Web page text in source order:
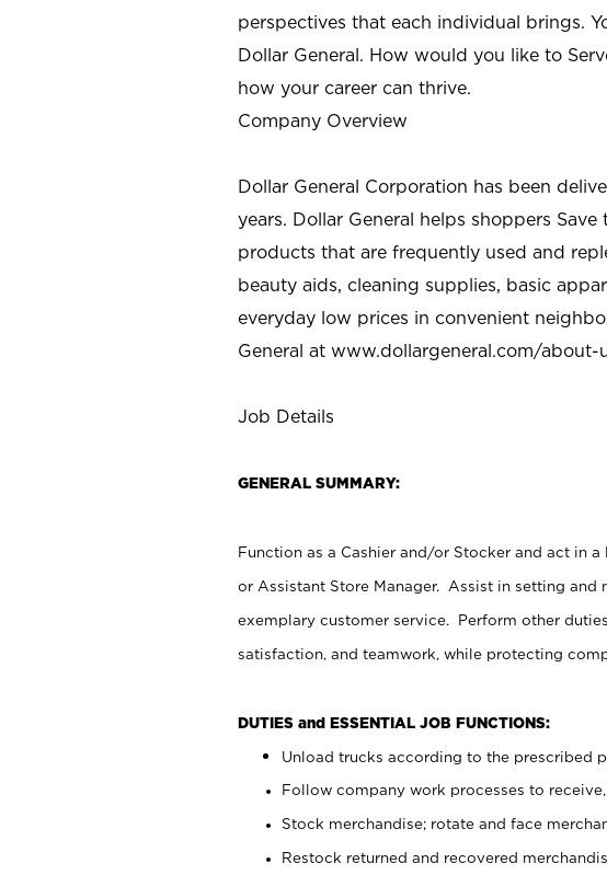
perspectives that each individual brings.
Dollar General. How would you like to
how your career can thrive.
Company Overview
Dollar General Corporation has been
years. Dollar General helps shoppers
products that are frequently used and
beauty aids, cleaning supplies, basic
everyday low prices in convenient
General at www.dollargeneral.com/about-
Job Details
GENERAL SUMMARY:
Function as a Cashier and/or Stocker and act in
or Assistant Store Manager. Assist in setting
exemplary customer service. Perform other
satisfaction, and teamwork, while protecting
DUTIES and ESSENTIAL JOB FUNCTIONS:
Unload trucks according to the prescribed
Follow company work processes to
Stock merchandise; rotate and face
Restock returned and recovered